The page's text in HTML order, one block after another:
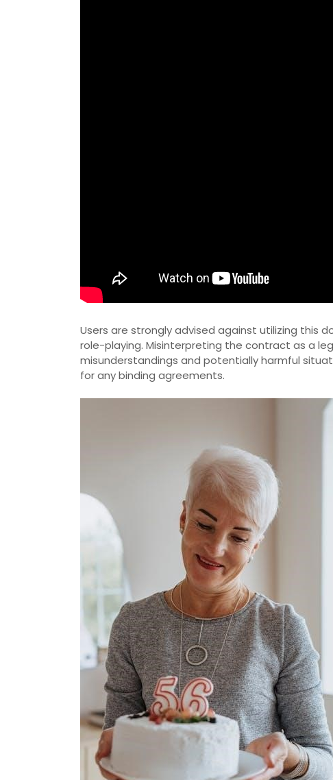
Users are strongly advised against utilizing this
role-playing. Misinterpreting the contract as a
misunderstandings and potentially harmful
for any binding agreements.